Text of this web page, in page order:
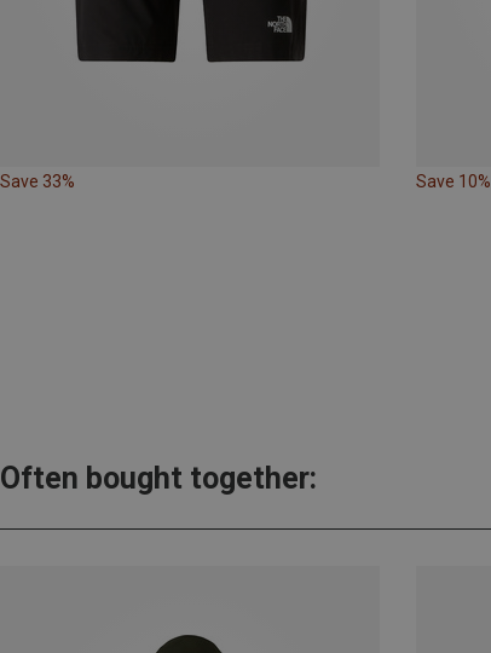
Save 33% Save 10%
Often bought together: